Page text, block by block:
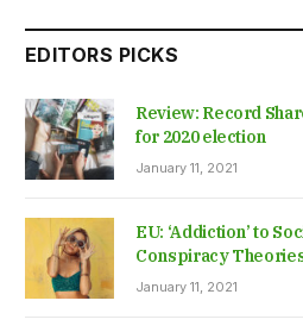
EDITORS PICKS
Review: Record
for 2020 election
January 11, 2021
EU: ‘Addiction’ to
Conspiracy
January 11, 2021